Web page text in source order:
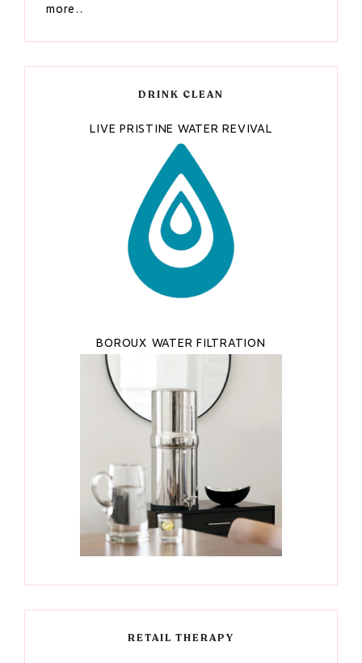
more..
DRINK CLEAN
LIVE PRISTINE WATER REVIVAL
BOROUX WATER FILTRATION
RETAIL THERAPY